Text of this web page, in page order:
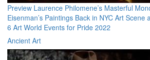
Preview Laurence Philomene’s Masterful
Eisenman’s Paintings Back in NYC Art Scene
6 Art World Events for Pride 2022
Ancient Art